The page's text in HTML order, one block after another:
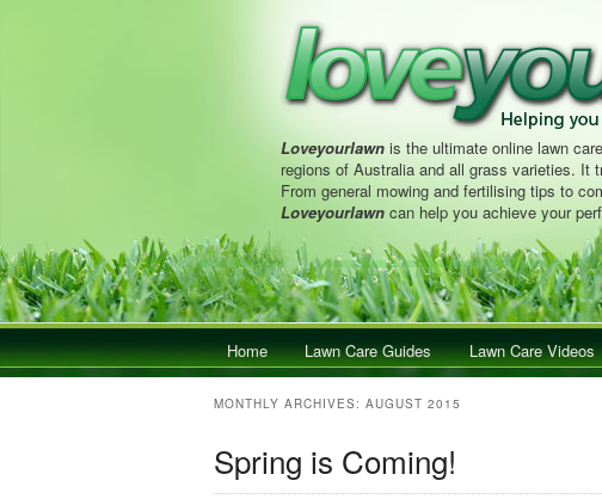
Loveyourlawnis the ultimate online lawn
regions of Australia and all grass varieties. It
From general mowing and fertilising tips to
Loveyourlawncan help you achieve your
Main menuSkip to primary content
Skip to secondary content
Home Lawn Care Guides Lawn Care Videos
MONTHLY ARCHIVES:AUGUST 2015
Spring is Coming!